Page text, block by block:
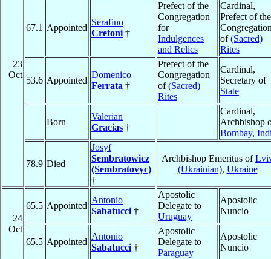
23
Oct
67.1 Appointed
Serafino
Cretoni †
Prefect of the
Congregation
for
Indulgences
and Relics
Cardinal,
Prefect of the
of(Sacred)
Rites
53.6 Appointed
Domenico
Ferrata †
Prefect of the
Congregation
of(Sacred)
Rites
Cardinal,
Secretary of
State
Born
Valerian
Gracias †
Cardinal,
Archbishop
Bombay,
78.9 Died
Josyf
Sembratowicz
(Sembratovyc)
†
Archbishop Emeritus of
(Ukrainian), Ukraine
24
Oct
65.5 Appointed
Antonio
Sabatucci †
Apostolic
Delegate to
Uruguay
Apostolic
Nuncio
65.5 Appointed
Antonio
Sabatucci †
Apostolic
Delegate to
Paraguay
Apostolic
Nuncio